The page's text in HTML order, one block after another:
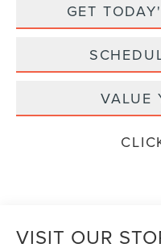
GET
VALUE
VISIT OUR